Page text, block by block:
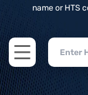
name or HTS
Open main menu